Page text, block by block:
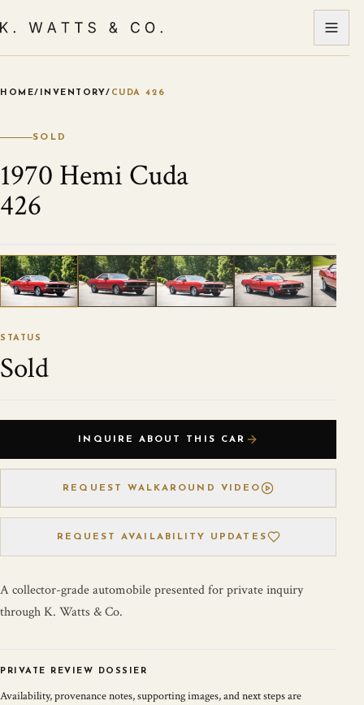
HOME/ INVENTORY/ CUDA 426
STATUS
Sold
INQUIRE ABOUT THIS CAR
REQUEST WALKAROUND VIDEO
REQUEST AVAILABILITY UPDATES
A collector-grade automobile presented for private inquiry
through K. Watts & Co.
PRIVATE REVIEW DOSSIER
Availability, provenance notes, supporting images, and next steps are